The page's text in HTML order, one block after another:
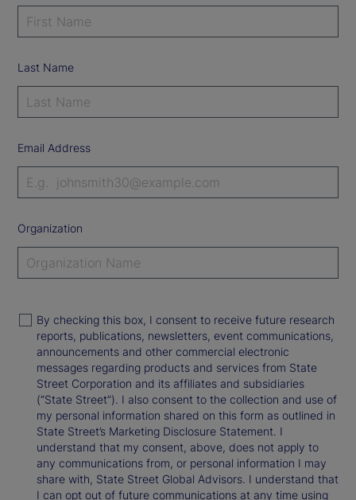
Last Name
Email Address
Organization
By checking this box, I consent to receive future research
reports, publications, newsletters, event communications,
announcements and other commercial electronic
messages regarding products and services from State
Street Corporation and its affiliates and subsidiaries
(“State Street”). I also consent to the collection and use of
my personal information shared on this form as outlined in
State Street’s Marketing Disclosure Statement. I
understand that my consent, above, does not apply to
any communications from, or personal information I may
share with, State Street Global Advisors. I understand that
I can opt out of future communications at any time using